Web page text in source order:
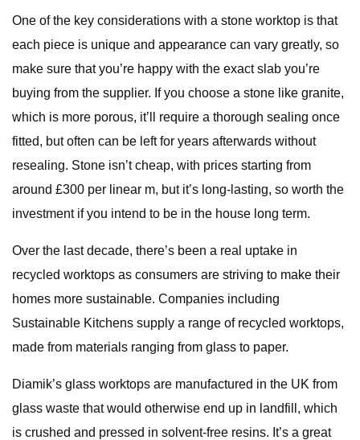
One of the key considerations with a stone worktop is that
each piece is unique and appearance can vary greatly, so
make sure that you’re happy with the exact slab you’re
buying from the supplier. If you choose a stone like granite,
which is more porous, it’ll require a thorough sealing once
fitted, but often can be left for years afterwards without
resealing. Stone isn’t cheap, with prices starting from
around £300 per linear m, but it’s long-lasting, so worth the
investment if you intend to be in the house long term.
Over the last decade, there’s been a real uptake in
recycled worktops as consumers are striving to make their
homes more sustainable. Companies including
Sustainable Kitchens supply a range of recycled worktops,
made from materials ranging from glass to paper.
Diamik’s glass worktops are manufactured in the UK from
glass waste that would otherwise end up in landfill, which
is crushed and pressed in solvent-free resins. It’s a great